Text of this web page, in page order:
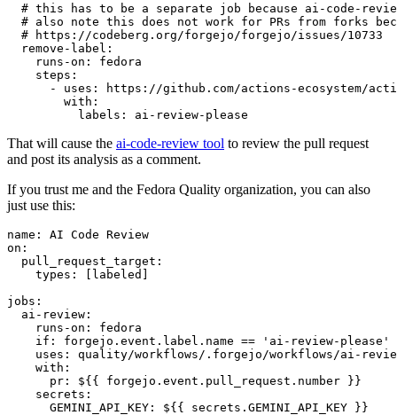
# this has to be a separate job because ai-code-
# also note this does not work for PRs from forks
# https://codeberg.org/forgejo/forgejo/issues/10733
remove-label :
runs-on :
fedora
steps :
-
uses :
https://github.com/actions-ecosystem/action-
with :
labels : ai-review-please
That will cause the ai-code-review tool to review the pull request
and post its analysis as a comment.
If you trust me and the Fedora Quality organization, you can also
just use this:
name :
AI Code Review
on :
pull_request_target :
types : [ labeled ]
jobs :
ai-review :
runs-on :
fedora
if :
forgejo.event.label.name == 'ai-review-please'
uses :
quality/workflows/.forgejo/workflows/ai-
with :
pr :
${{ forgejo.event.pull_request.number }}
secrets :
GEMINI_API_KEY : ${{ secrets.GEMINI_API_KEY }}